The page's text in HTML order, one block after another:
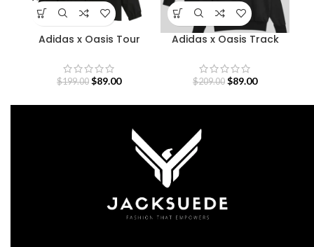
Adidas x Oasis Tour
$199.00 $89.00
Adidas x Oasis Track
$209.00 $89.00